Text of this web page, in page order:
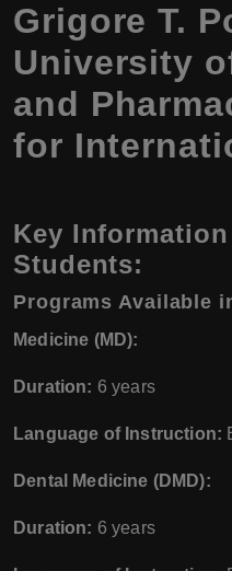
Grigore T.
University
and
for
Key
Students:
Programs Available
Medicine (MD):
Duration: 6 years
Language of Instruction:
Dental Medicine (DMD):
Duration: 6 years